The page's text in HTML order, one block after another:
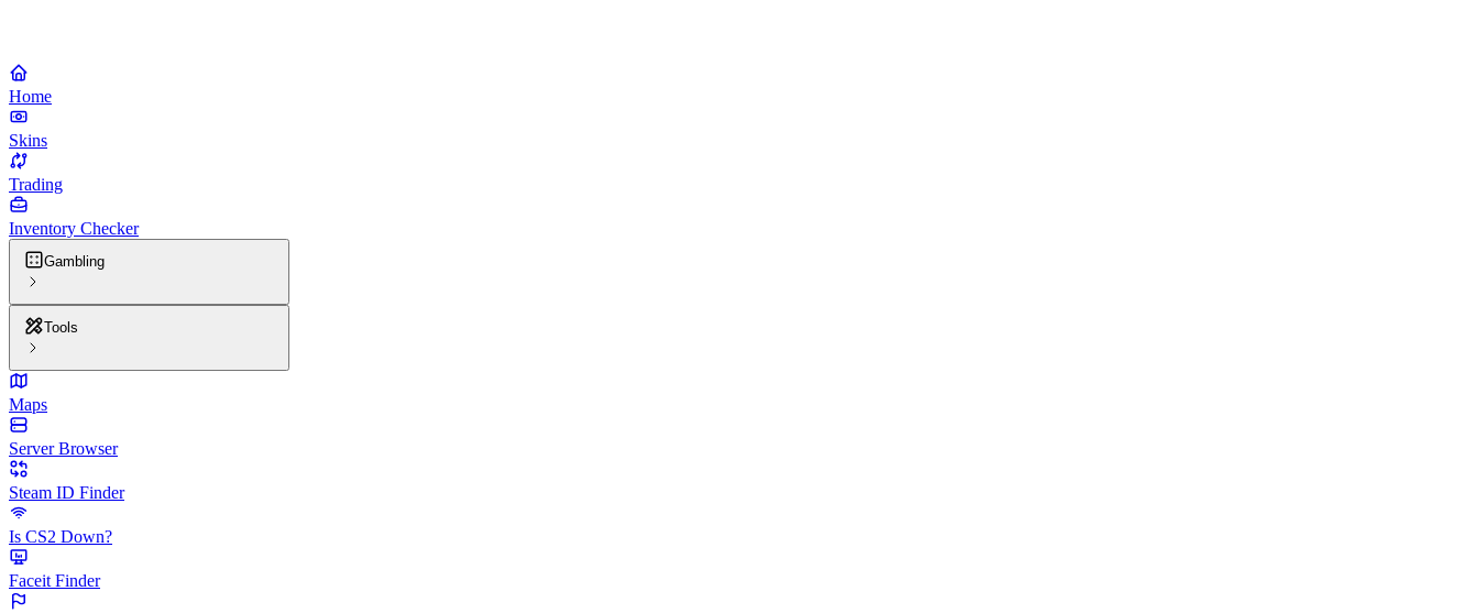
Home
Skins
Trading
Inventory Checker
Gambling
Tools
Maps
Server Browser
Steam ID Finder
Is CS2 Down?
Faceit Finder